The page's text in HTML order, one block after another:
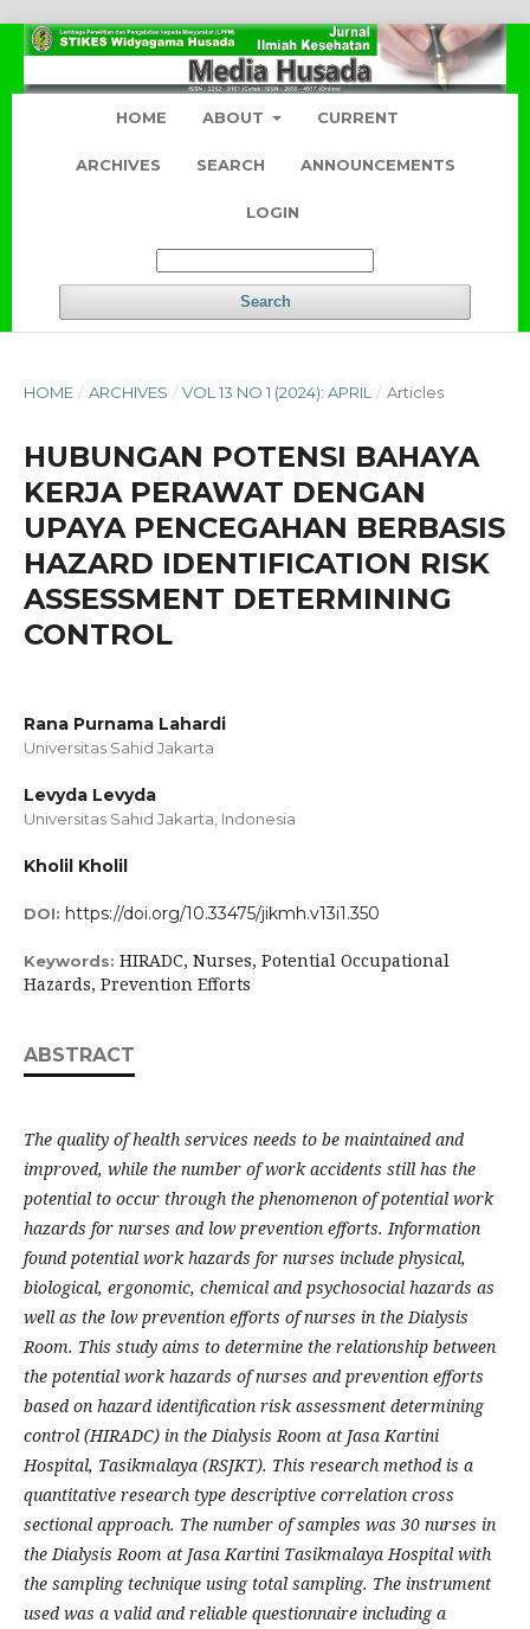
HOME ABOUT CURRENT
ARCHIVES SEARCH ANNOUNCEMENTS
LOGIN
Search
HOME / ARCHIVES / VOL 13 NO 1 (2024): APRIL / Articles
HUBUNGAN POTENSI BAHAYA
KERJA PERAWAT DENGAN
UPAYA PENCEGAHAN BERBASIS
HAZARD IDENTIFICATION RISK
ASSESSMENT DETERMINING
CONTROL
Rana Purnama Lahardi
Universitas Sahid Jakarta
Levyda Levyda
Universitas Sahid Jakarta, Indonesia
Kholil Kholil
DOI: https://doi.org/10.33475/jikmh.v13i1.350
Keywords: HIRADC, Nurses, Potential Occupational
Hazards, Prevention Efforts
ABSTRACT
The quality of health services needs to be maintained and
improved, while the number of work accidents still has the
potential to occur through the phenomenon of potential work
hazards for nurses and low prevention efforts. Information
found potential work hazards for nurses include physical,
biological, ergonomic, chemical and psychosocial hazards as
well as the low prevention efforts of nurses in the Dialysis
Room. This study aims to determine the relationship between
the potential work hazards of nurses and prevention efforts
based on hazard identification risk assessment determining
control (HIRADC) in the Dialysis Room at Jasa Kartini
Hospital, Tasikmalaya (RSJKT). This research method is a
quantitative research type descriptive correlation cross
sectional approach. The number of samples was 30 nurses in
the Dialysis Room at Jasa Kartini Tasikmalaya Hospital with
the sampling technique using total sampling. The instrument
used was a valid and reliable questionnaire including a